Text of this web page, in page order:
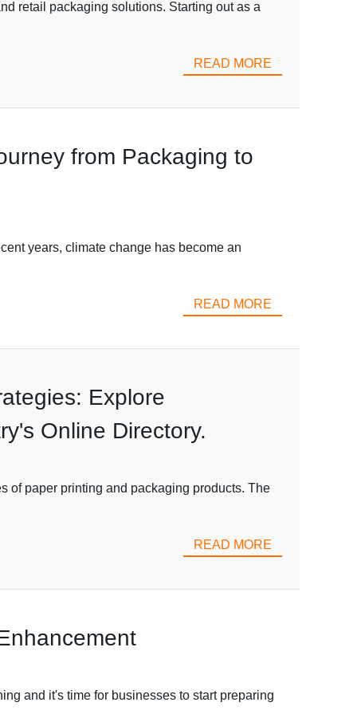
retail packaging solutions. Starting out as a
READ MORE
from Packaging to
years, climate change has become an
READ MORE
Explore
Online Directory.
of paper printing and packaging products. The
READ MORE
and it's time for businesses to start preparing